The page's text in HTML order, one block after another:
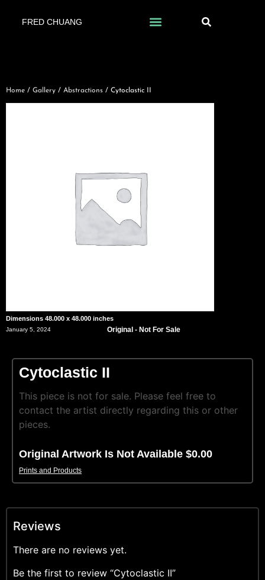
FRED CHUANG
Home / Gallery / Abstractions / Cytoclastic II
Dimensions 48.000 x 48.000 inches
January 5, 2024 Original - Not For Sale
Cytoclastic II
This piece is not for sale. Please feel free to
contact the artist directly regarding this or other
pieces.
Original Artwork Is Not Available $0.00
Prints and Products
Reviews
There are no reviews yet.
Be the first to review “Cytoclastic II”